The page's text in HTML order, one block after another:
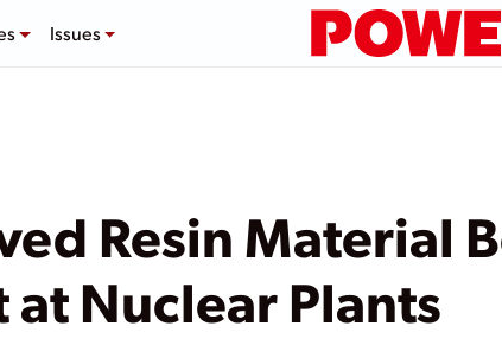
Issues
Resin Material
at Nuclear Plants